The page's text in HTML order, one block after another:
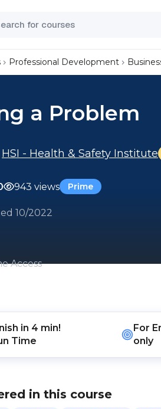
Professional Development
a Problem
HSI - Health & Safety Institute
943 views Prime
10/2022
Access
in 4 min!
Time
For
only
in this course